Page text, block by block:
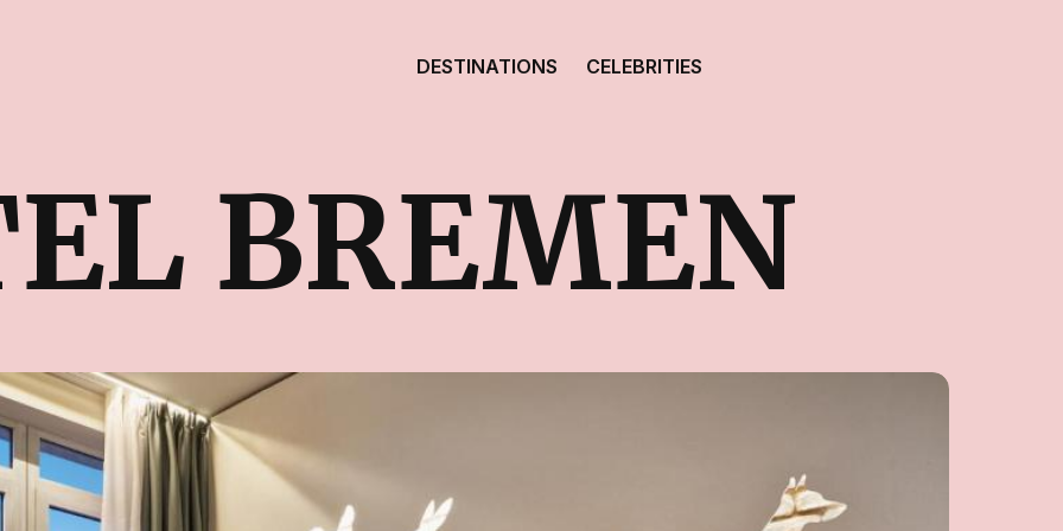
DESTINATIONS CELEBRITIES
BREMEN